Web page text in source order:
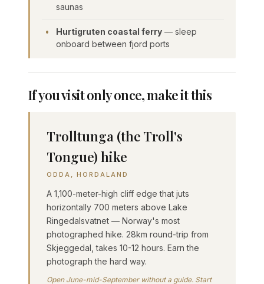
saunas
Hurtigruten coastal ferry — sleep
onboard between fjord ports
If you visit only once, make it this
Trolltunga (the Troll's
Tongue) hike
ODDA, HORDALAND
A 1,100-meter-high cliff edge that juts
horizontally 700 meters above Lake
Ringedalsvatnet — Norway's most
photographed hike. 28km round-trip from
Skjeggedal, takes 10-12 hours. Earn the
photograph the hard way.
Open June-mid-September without a guide. Start